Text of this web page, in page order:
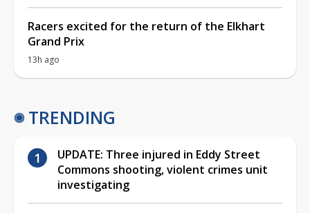
Racers excited for the return of the Elkhart
Grand Prix
13h ago
TRENDING
UPDATE: Three injured in Eddy Street
Commons shooting, violent crimes unit
investigating